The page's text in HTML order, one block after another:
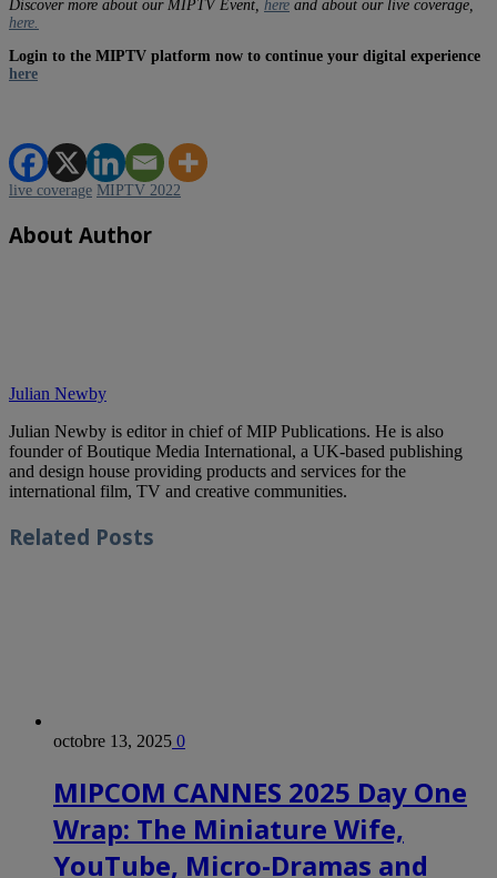
Discover more about our MIPTV Event, here and about our live coverage,
here.
Login to the MIPTV platform now to continue your digital experience
here
live coverage MIPTV 2022
About Author
Julian Newby
Julian Newby is editor in chief of MIP Publications. He is also
founder of Boutique Media International, a UK-based publishing
and design house providing products and services for the
international film, TV and creative communities.
Related Posts
octobre 13, 2025 0
MIPCOM CANNES 2025 Day One
Wrap: The Miniature Wife,
YouTube, Micro-Dramas and